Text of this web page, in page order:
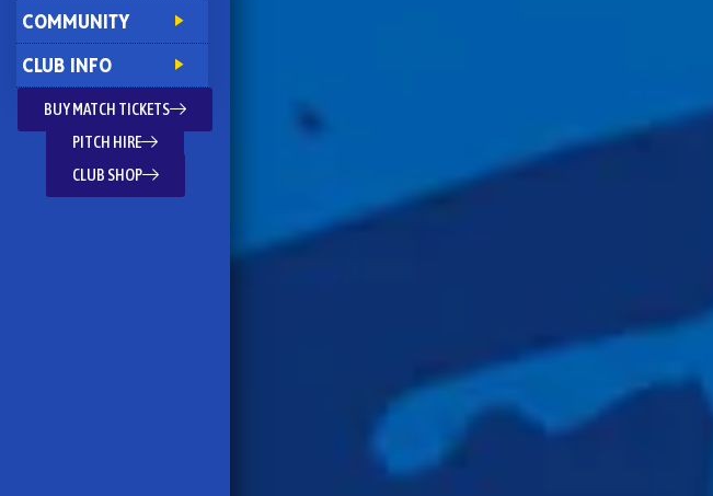
COMMUNITY
CLUB INFO
BUY MATCH TICKETS
PITCH HIRE
CLUB SHOP